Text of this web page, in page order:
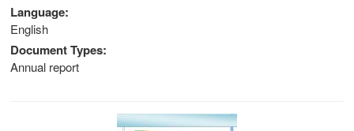
Language
English
Document Types
Annual report